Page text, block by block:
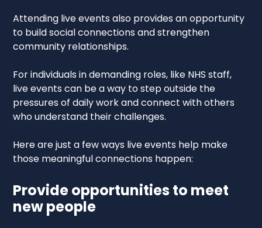
Attending live events also provides an opportunity
to build social connections and strengthen
community relationships.
For individuals in demanding roles, like NHS staff,
live events can be a way to step outside the
pressures of daily work and connect with others
who understand their challenges.
Here are just a few ways live events help make
those meaningful connections happen:
Provide opportunities to meet
new people